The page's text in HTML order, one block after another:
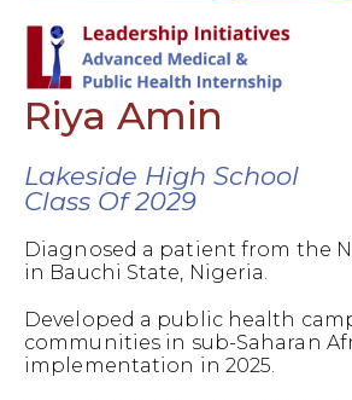
Riya Amin
Lakeside High School
Class Of 2029
Diagnosed a patient from the
in Bauchi State, Nigeria.
Developed a public health
communities in sub-Saharan
implementation in 2025.